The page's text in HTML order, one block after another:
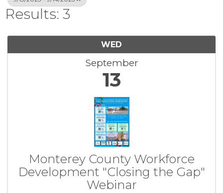
Results: 3
WED
September
13
Monterey County Workforce
Development "Closing the Gap"
Webinar